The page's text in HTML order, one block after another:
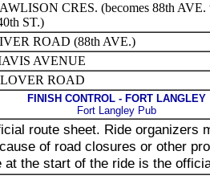
CRES. (becomes 88th AVE.
ST.)
ROAD (88th AVE.)
AVENUE
ROAD
FINISH CONTROL - FORT LANGLEY
Fort Langley Pub
route sheet. Ride organizers
of road closures or other
at the start of the ride is the